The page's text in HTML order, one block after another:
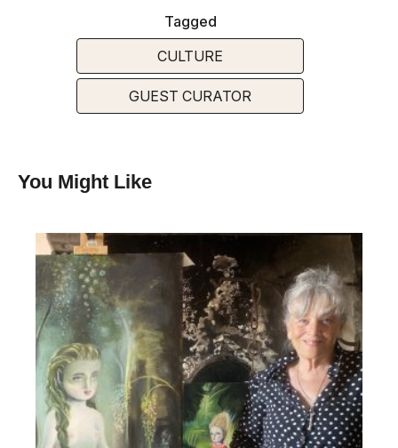
Tagged
CULTURE
GUEST CURATOR
You Might Like